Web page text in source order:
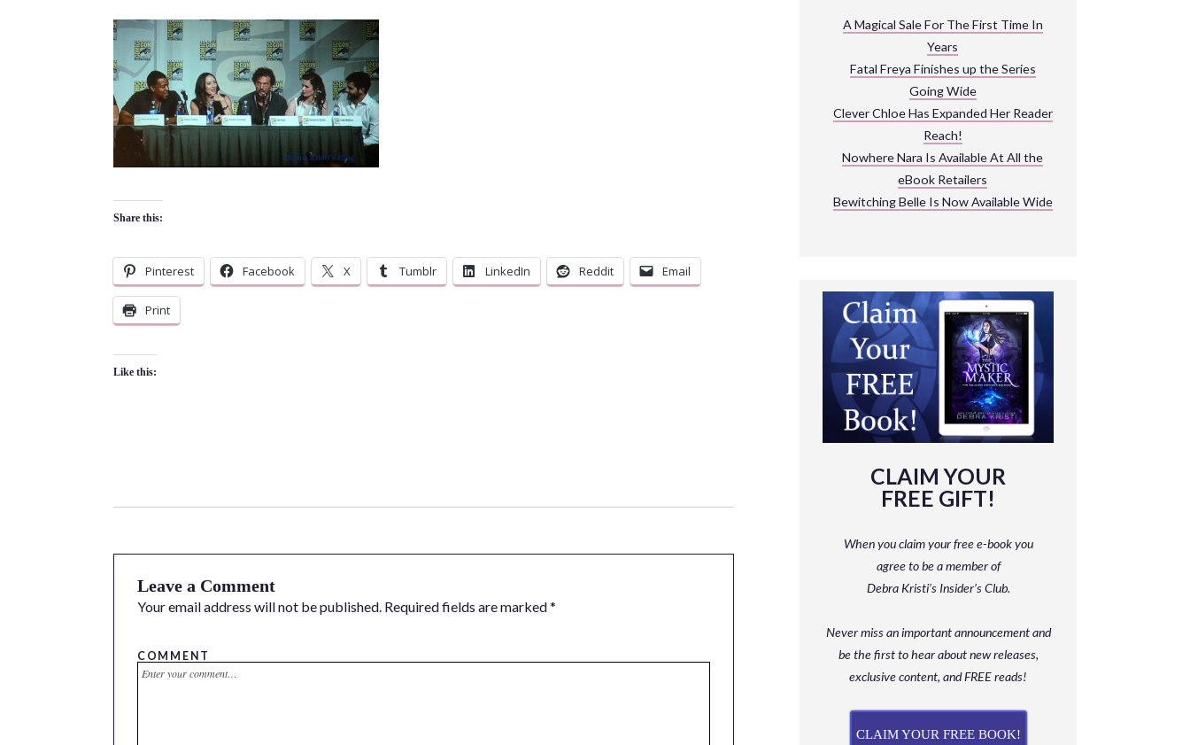
EXPLORE THEIR WORLD
Share this:
Pinterest Facebook X Tumblr LinkedIn Reddit Email
Print
Like this:
Leave a Comment
Your email address will not be published. Required fields are marked*
COMMENT
A Magical Sale For The First Time In
Years
Fatal Freya Finishes up the Series
Going Wide
Clever Chloe Has Expanded Her Reader
Reach!
Nowhere Nara Is Available At All the
eBook Retailers
Bewitching Belle Is Now Available Wide
CLAIM YOUR
FREE GIFT!
When you claim your free e-book you
agree to be a memberof
Debra Kristi’s Insider’s Club.
Never miss an important announcement and
bethe first to hear about new releases,
exclusive content, and FREE reads!
CLAIM YOUR FREE BOOK!